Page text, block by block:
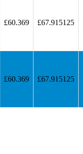
£60.369 £67.915125
£60.369 £67.915125